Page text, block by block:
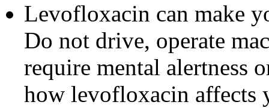
Levofloxacin can make
Do not drive, operate
require mental alertness
how levofloxacin affects